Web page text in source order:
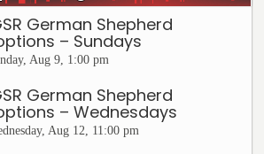
German Shepherd
– Sundays
Aug 9, 1:00 pm
German Shepherd
– Wednesdays
Aug 12, 11:00 pm